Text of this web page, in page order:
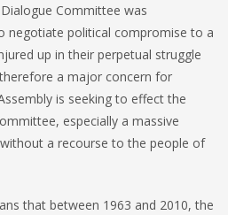
Committee was
negotiate political compromise to a
up in their perpetual struggle
a major concern for
is seeking to effect the
especially a massive
a recourse to the people of
that between 1963 and 2010, the